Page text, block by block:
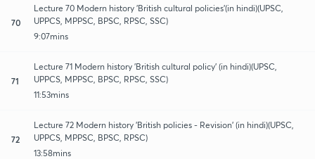
70
Lecture 70 Modern history 'British cultural policies'(in hindi)(UPSC,
UPPCS, MPPSC, BPSC, RPSC, SSC)
9:07mins
71
Lecture 71 Modern history 'British cultural policy' (in hindi)(UPSC,
UPPCS, MPPSC, BPSC, RPSC, SSC)
11:53mins
72
Lecture 72 Modern history 'British policies - Revision' (in hindi)(UPSC,
UPPCS, MPPSC, BPSC, RPSC)
13:58mins